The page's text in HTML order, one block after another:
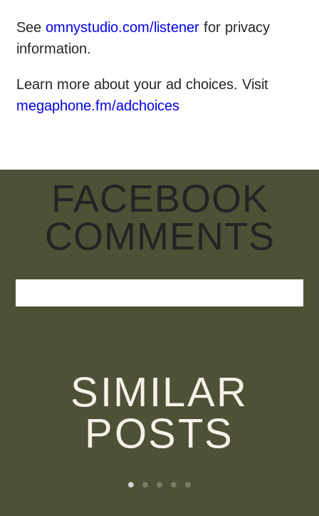
Seeomnystudio.com/listener for privacy
information.
Learn more about your ad choices. Visit
megaphone.fm/adchoices
FACEBOOK
COMMENTS
SIMILAR
POSTS